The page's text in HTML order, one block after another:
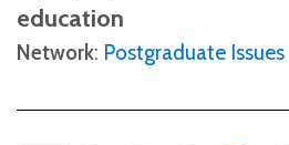
education
Network: Postgraduate Issues